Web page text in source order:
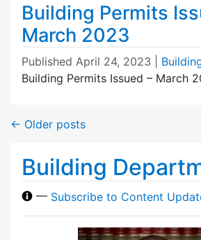
Building Permits
March 2023
Published April 24, 2023
Building Permits Issued – March
← Older posts
Building
— Subscribe to Content